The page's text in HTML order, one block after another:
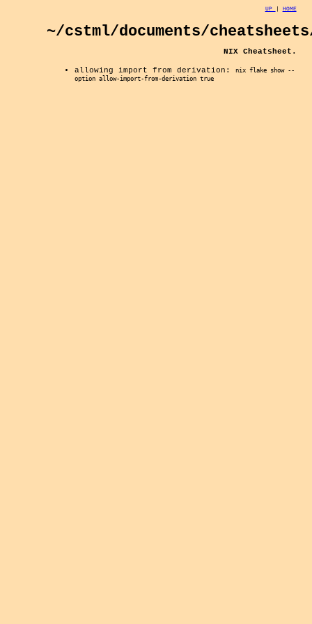
UP | HOME
~/cstml/documents/
NIX Cheatsheet.
allowing import from derivation:nix flake show --
option allow-import-from-derivation true